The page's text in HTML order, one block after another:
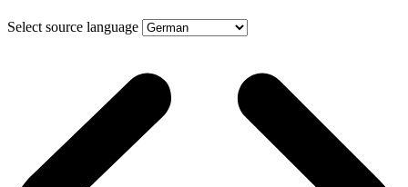
Select source language